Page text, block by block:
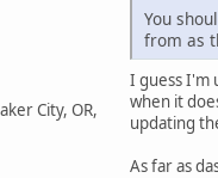
City, OR,
You
from as
I guess I'm
when it
updating
As far as